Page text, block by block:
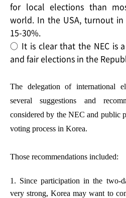
for local elections than
world. In the USA, turnout in
15-30%.
○ It is clear that the NEC is
and fair elections in the
The delegation of international
several suggestions and
considered by the NEC and public
voting process in Korea.
Those recommendations included:
1. Since participation in the two-
very strong, Korea may want to